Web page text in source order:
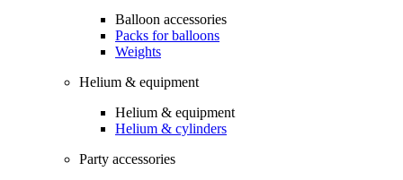
Balloon accessories
Packs for balloons
Weights
Helium & equipment
Helium & equipment
Helium & cylinders
Party accessories